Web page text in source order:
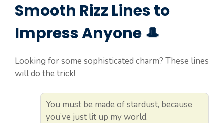
Smooth Rizz Lines to
Impress Anyone 🎩
Looking for some sophisticated charm? These lines
will do the trick!
You must be made of stardust, because
you’ve just lit up my world.